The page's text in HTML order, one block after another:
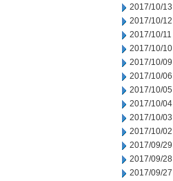
2017/10/13
2017/10/12
2017/10/11
2017/10/10
2017/10/09
2017/10/06
2017/10/05
2017/10/04
2017/10/03
2017/10/02
2017/09/29
2017/09/28
2017/09/27